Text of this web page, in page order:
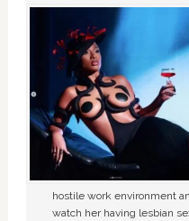
hostile work environment
watch her having lesbian